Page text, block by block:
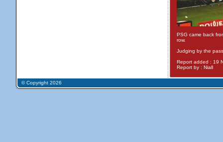
PSG came back
row.
Judging by the
Report added : 19
Report by : Niall
© Copyright 2026